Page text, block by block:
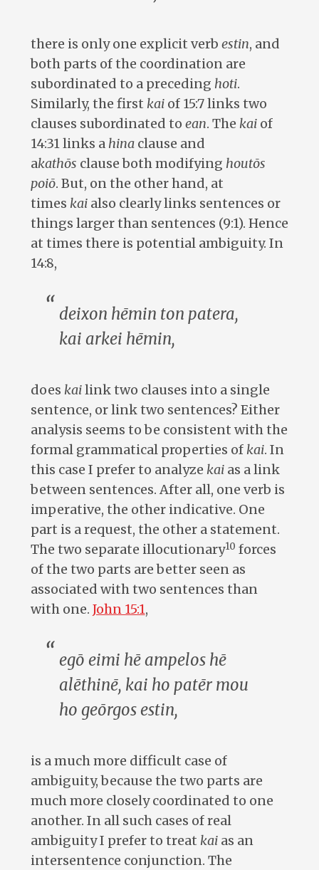
there is only one explicit verb estin, and
both parts of the coordination are
subordinated to a preceding hoti.
Similarly, the first kaiof 15:7 links two
clauses subordinated to ean. The kaiof
14:31 links a hinaclause and
akathōs clause both modifying houtōs
poiō. But, on the other hand, at
times kaialso clearly links sentences or
things larger than sentences (9:1). Hence
at times there is potential ambiguity. In
14:8,
deixon hēmin ton patera,
kai arkei hēmin,
does kailink two clauses into a single
sentence, or link two sentences? Either
analysis seems to be consistent with the
formal grammatical properties of kai. In
this case I prefer to analyze kaias a link
between sentences. After all, one verb is
imperative, the other indicative. One
part is a request, the other a statement.
The two separate illocutionary10 forces
of the two parts are better seen as
associated with two sentences than
with one. John 15:1,
egō eimi hē ampelos hē
alēthinē, kai ho patēr mou
ho geōrgos estin,
is a much more difficult case of
ambiguity, because the two parts are
much more closely coordinated to one
another. In all such cases of real
ambiguity I prefer to treat kaias an
intersentence conjunction. The